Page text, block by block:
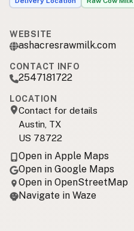
WEBSITE
ashacresrawmilk.com
CONTACT INFO
2547181722
LOCATION
Contact for details
Austin, TX
US 78722
Open in Apple Maps
Open in Google Maps
Open in OpenStreetMap
Navigate in Waze